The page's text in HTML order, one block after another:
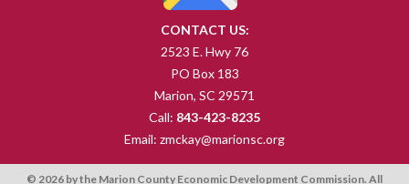
CONTACT US:
2523 E. Hwy 76
PO Box 183
Marion, SC 29571
Call: 843-423-8235
Email: zmckay@marionsc.org
© 2026 by the Marion County Economic Development Commission. All